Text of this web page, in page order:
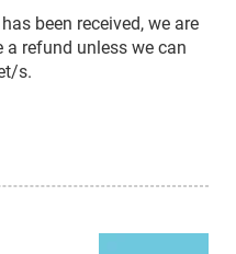
been received, we are
a refund unless we can
s.